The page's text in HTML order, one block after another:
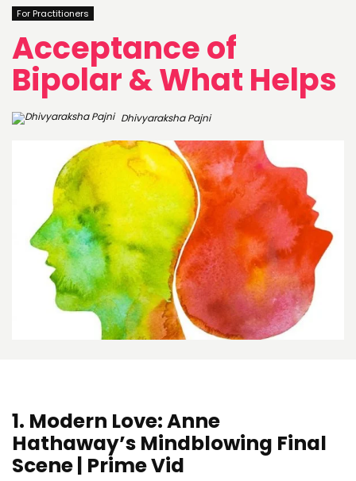
For Practitioners
Acceptance of
Bipolar & What Helps
Dhivyaraksha Pajni
1. Modern Love: Anne
Hathaway’s Mindblowing Final
Scene | Prime Vid